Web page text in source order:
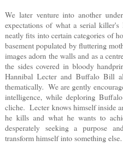
We later venture into another
expectations of what a serial
neatly fits into certain categories of
basement populated by fluttering
images adorn the walls and as a
the sides covered in bloody
Hannibal Lecter and Buffalo Bill
thematically. We are gently
intelligence, while deploring
cliche. Lecter knows himself inside
he kills and what he wants to
desperately seeking a purpose
transform himself into something else.